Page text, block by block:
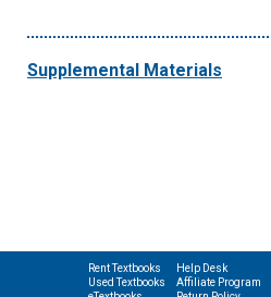
Supplemental Materials
Rent Textbooks
Used Textbooks
Help Desk
Affiliate Program